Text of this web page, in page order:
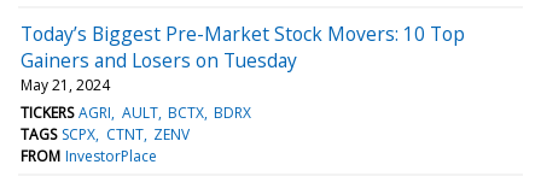
Today’s Biggest Pre-Market Stock Movers: 10 Top
Gainers and Losers on Tuesday
May 21, 2024
TICKERS AGRI AULT BCTX BDRX
TAGS SCPX CTNT ZENV
FROM InvestorPlace